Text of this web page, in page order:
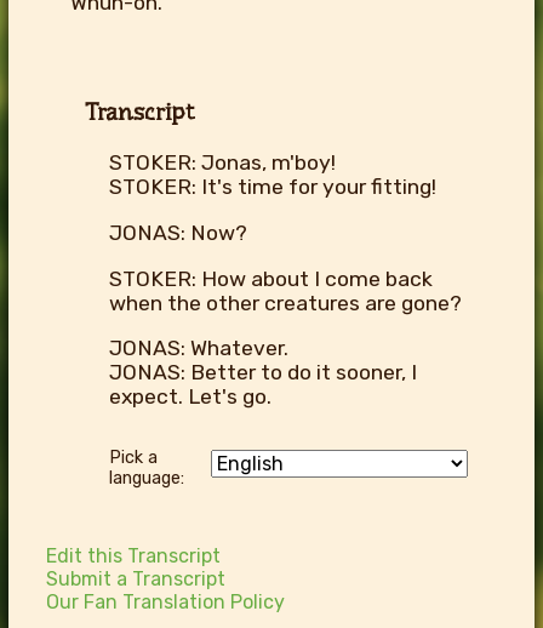
Transcript
STOKER: Jonas, m'boy!
STOKER: It's time for your fitting!
JONAS: Now?
STOKER: How about I come back
when the other creatures are gone?
JONAS: Whatever.
JONAS: Better to do it sooner, I
expect. Let's go.
Pick a
language:
Edit this Transcript
Submit a Transcript
Our Fan Translation Policy